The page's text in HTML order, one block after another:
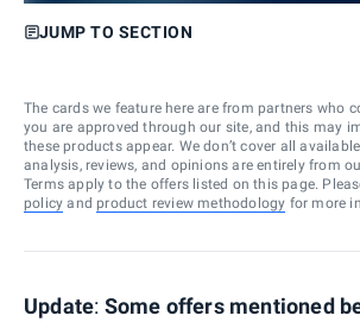
JUMP TO SECTION
The cards we feature here are from partners who
you are approved through our site, and this may
these products appear. We don’t cover all
analysis, reviews, and opinions are entirely from
Terms apply to the offers listed on this page.
policy and product review methodology for more
Update: Some offers mentioned